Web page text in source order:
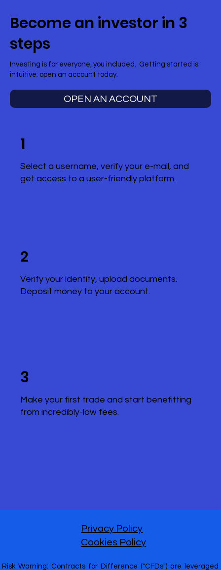
Become an investor in 3
steps
Investing is for everyone, you included. Getting started is
intuitive; open an account today.
OPEN AN ACCOUNT
1
Select a username, verify your e-mail, and
get access to a user-friendly platform.
2
Verify your identity, upload documents.
Deposit money to your account.
3
Make your first trade and start benefitting
from incredibly-low fees.
Risk Warning: Contracts for Difference ("CFDs") are leveraged
Privacy Policy
Cookies Policy